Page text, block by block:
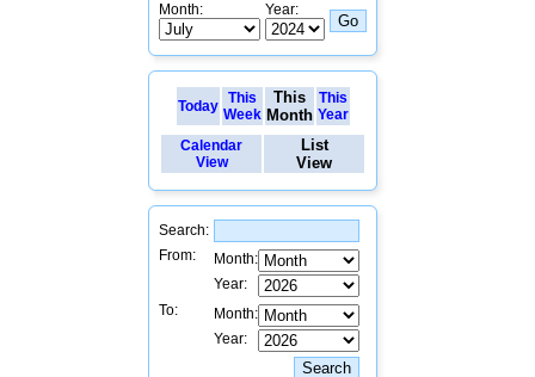
Month: Year:
Today
This
Week
This
Month
This
Year
Calendar
View
List
View
Search:
From:
Month:
Year:
To:
Month:
Year: